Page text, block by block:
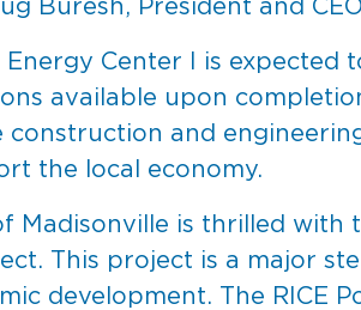
Buresh, President and
Center I is expected
available upon
and
the local economy.
Madisonville is thrilled with
This project is a major
development. The RICE